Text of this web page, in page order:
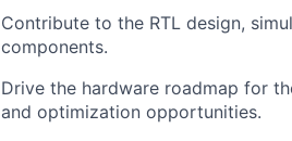
Contribute to the RTL design,
components.
Drive the hardware roadmap for
and optimization opportunities.